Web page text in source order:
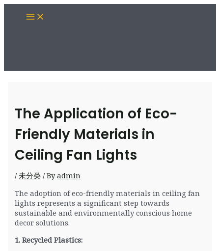
Main
Menu
The Application of Eco-
Friendly Materials in
Ceiling Fan Lights
/未分类 / Byadmin
The adoption of eco-friendly materials in ceiling fan
lights represents a significant step towards
sustainable and environmentally conscious home
decor solutions.
1. Recycled Plastics: